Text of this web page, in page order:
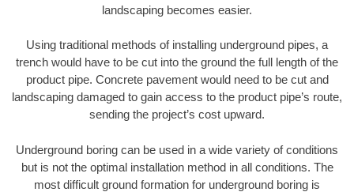
landscaping becomes easier.
Using traditional methods of installing underground pipes, a
trench would have to be cut into the ground the full length of the
product pipe. Concrete pavement would need to be cut and
landscaping damaged to gain access to the product pipe’s route,
sending the project’s cost upward.
Underground boring can be used in a wide variety of conditions
but is not the optimal installation method in all conditions. The
most difficult ground formation for underground boring is